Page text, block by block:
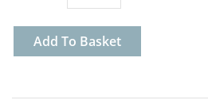
Add To Basket